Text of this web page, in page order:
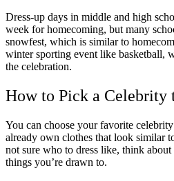
Dress-up days in middle and high
week for homecoming, but many
snowfest, which is similar to
winter sporting event like basketball,
the celebration.
How to Pick a Celebrity
You can choose your favorite
already own clothes that look similar
not sure who to dress like, think
things you’re drawn to.